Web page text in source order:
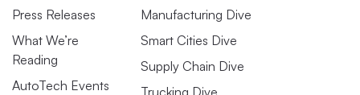
Press Releases
What We’re
Reading
AutoTech Events
Manufacturing Dive
Smart Cities Dive
Supply Chain Dive
Trucking Dive